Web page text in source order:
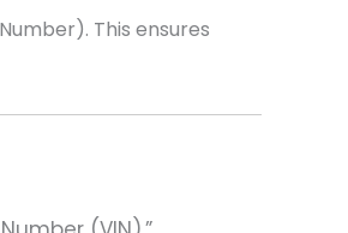
This ensures